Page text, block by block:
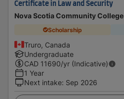
Certificate in Law and Security
Nova Scotia Community College
Scholarship
Truro, Canada
Undergraduate
CAD 11690/yr (Indicative)
1 Year
Next intake: Sep 2026